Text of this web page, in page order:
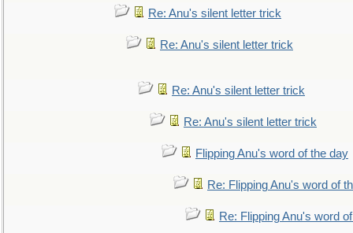
Re: Anu's silent letter trick
Re: Anu's silent letter trick
Re: Anu's silent letter trick
Re: Anu's silent letter trick
Flipping Anu's word of the day
Re: Flipping Anu's word of
Re: Flipping Anu's word